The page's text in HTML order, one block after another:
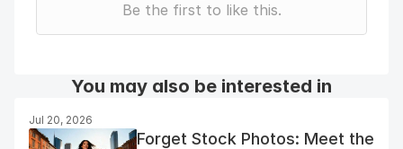
Be the first to like this.
You may also be interested in
Jul 20, 2026
Forget Stock Photos: Meet the